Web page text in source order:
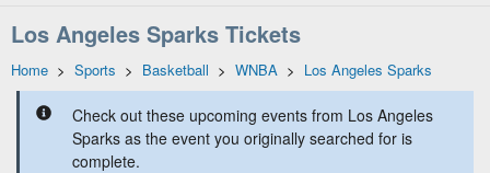
Los Angeles Sparks Tickets
Home > Sports > Basketball > WNBA > Los Angeles Sparks
Check out these upcoming events from Los Angeles
Sparks as the event you originally searched for is
complete.